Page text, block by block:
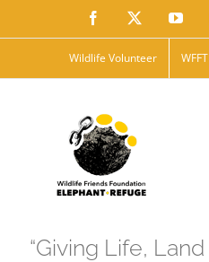
to
Facebook
Wildlife Volunteer WFFT
“Giving Life,